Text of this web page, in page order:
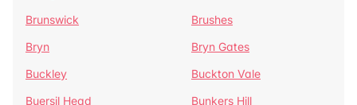
Brunswick
Brushes
Bryn
Bryn Gates
Buckley
Buckton Vale
Buersil Head
Bunkers Hill